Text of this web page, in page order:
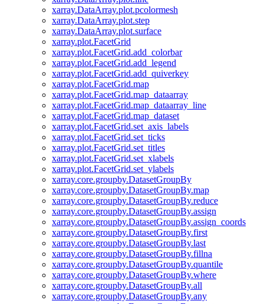
xarray.DataArray.plot.pcolormesh
xarray.DataArray.plot.step
xarray.DataArray.plot.surface
xarray.plot.FacetGrid
xarray.plot.FacetGrid.add_colorbar
xarray.plot.FacetGrid.add_legend
xarray.plot.FacetGrid.add_quiverkey
xarray.plot.FacetGrid.map
xarray.plot.FacetGrid.map_dataarray
xarray.plot.FacetGrid.map_dataarray_line
xarray.plot.FacetGrid.map_dataset
xarray.plot.FacetGrid.set_axis_labels
xarray.plot.FacetGrid.set_ticks
xarray.plot.FacetGrid.set_titles
xarray.plot.FacetGrid.set_xlabels
xarray.plot.FacetGrid.set_ylabels
xarray.core.groupby.DatasetGroupBy
xarray.core.groupby.DatasetGroupBy.map
xarray.core.groupby.DatasetGroupBy.reduce
xarray.core.groupby.DatasetGroupBy.assign
xarray.core.groupby.DatasetGroupBy.assign_coords
xarray.core.groupby.DatasetGroupBy.first
xarray.core.groupby.DatasetGroupBy.last
xarray.core.groupby.DatasetGroupBy.fillna
xarray.core.groupby.DatasetGroupBy.quantile
xarray.core.groupby.DatasetGroupBy.where
xarray.core.groupby.DatasetGroupBy.all
xarray.core.groupby.DatasetGroupBy.any